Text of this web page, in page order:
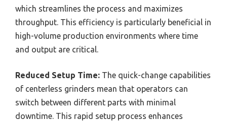
which streamlines the process and maximizes
throughput. This efficiency is particularly beneficial in
high-volume production environments where time
and output are critical.
Reduced Setup Time: The quick-change capabilities
of centerless grinders mean that operators can
switch between different parts with minimal
downtime. This rapid setup process enhances